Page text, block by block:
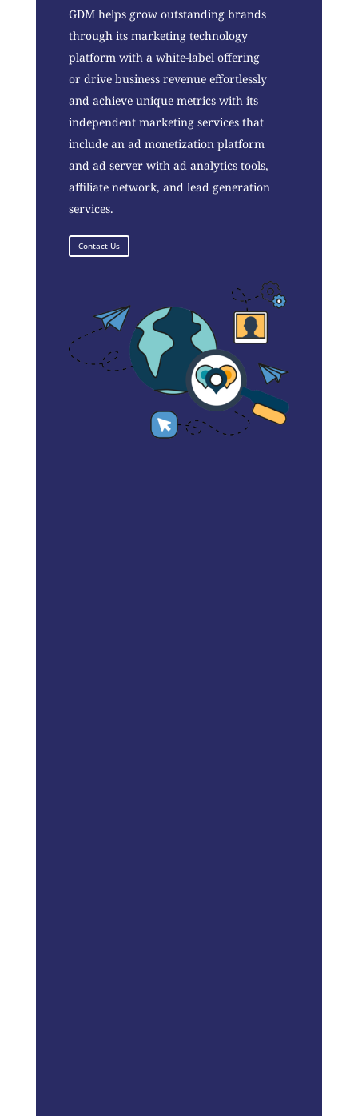
GDM helps grow outstanding brands
through its marketing technology
platform with a white-label offering
or drive business revenue effortlessly
and achieve unique metrics with its
independent marketing services that
include an ad monetization platform
and ad server with ad analytics tools,
affiliate network, and lead generation
services.
Contact Us